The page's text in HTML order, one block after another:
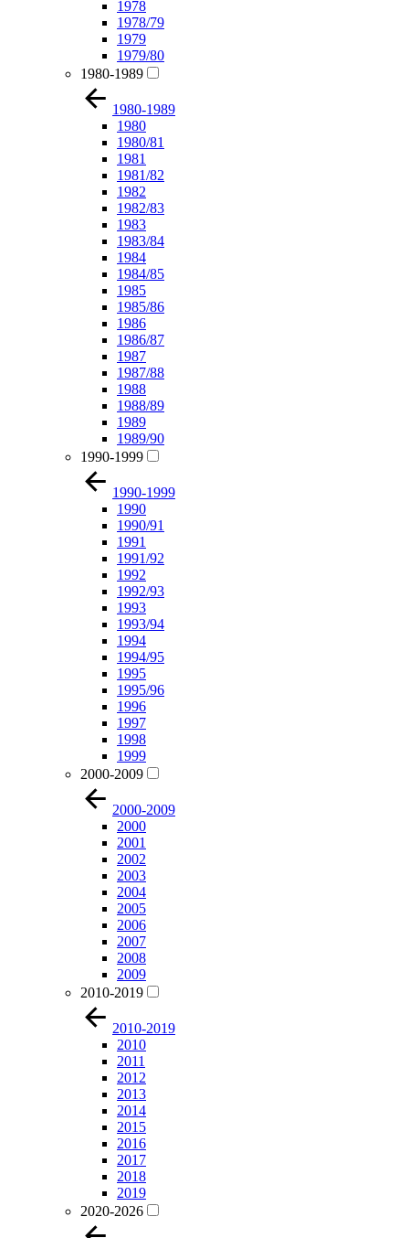
1978
1978/79
1979
1979/80
1980-1989
1980-1989
1980
1980/81
1981
1981/82
1982
1982/83
1983
1983/84
1984
1984/85
1985
1985/86
1986
1986/87
1987
1987/88
1988
1988/89
1989
1989/90
1990-1999
1990-1999
1990
1990/91
1991
1991/92
1992
1992/93
1993
1993/94
1994
1994/95
1995
1995/96
1996
1997
1998
1999
2000-2009
2000-2009
2000
2001
2002
2003
2004
2005
2006
2007
2008
2009
2010-2019
2010-2019
2010
2011
2012
2013
2014
2015
2016
2017
2018
2019
2020-2026